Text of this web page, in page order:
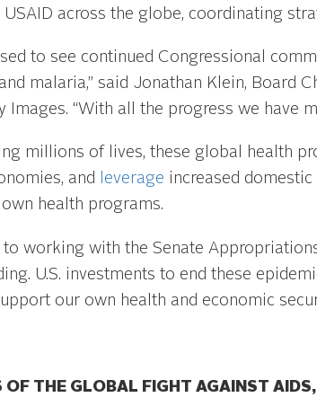
USAID across the globe, coordinating
to see continued Congressional
malaria,” said Jonathan Klein, Board
Images. “With all the progress we have
millions of lives, these global health
and
leverage increased
health programs.
to working with the Senate
U.S. investments to end these
our own health and economic
OF THE GLOBAL FIGHT AGAINST